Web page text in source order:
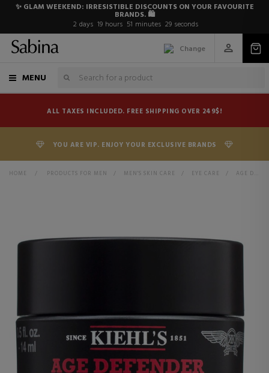
✨ GLAM WEEKEND: IRRESISTIBLE DISCOUNTS ON YOUR FAVOURITE
BRANDS. 🛍️
2 days 19 hours 51 minutes 29 seconds
Change
MENU
ALL TAXES INCLUDED. FREE SHIPPING OVER 249$!
YOU ARE VIP. ENJOY YOUR EXCLUSIVE BRANDS
HOME > PRODUCTS FOR MEN > MEN'S SKIN CARE > EYE CARE > AGE DEFENDER EYE REPAIR